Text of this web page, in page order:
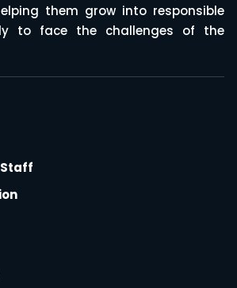
them grow into responsible
to face the challenges of the